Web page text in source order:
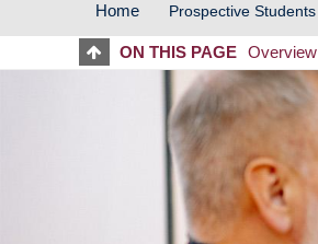
MAIN
NAVIGATION
Home Prospective Students
ON THIS PAGE Overview